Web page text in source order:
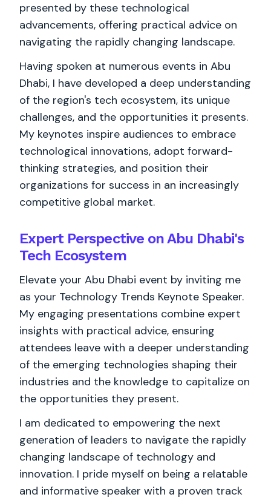
presented by these technological
advancements, offering practical advice on
navigating the rapidly changing landscape.
Having spoken at numerous events in Abu
Dhabi, I have developed a deep understanding
of the region's tech ecosystem, its unique
challenges, and the opportunities it presents.
My keynotes inspire audiences to embrace
technological innovations, adopt forward-
thinking strategies, and position their
organizations for success in an increasingly
competitive global market.
Expert Perspective on Abu Dhabi's
Tech Ecosystem
Elevate your Abu Dhabi event by inviting me
as your Technology Trends Keynote Speaker.
My engaging presentations combine expert
insights with practical advice, ensuring
attendees leave with a deeper understanding
of the emerging technologies shaping their
industries and the knowledge to capitalize on
the opportunities they present.
I am dedicated to empowering the next
generation of leaders to navigate the rapidly
changing landscape of technology and
innovation. I pride myself on being a relatable
and informative speaker with a proven track